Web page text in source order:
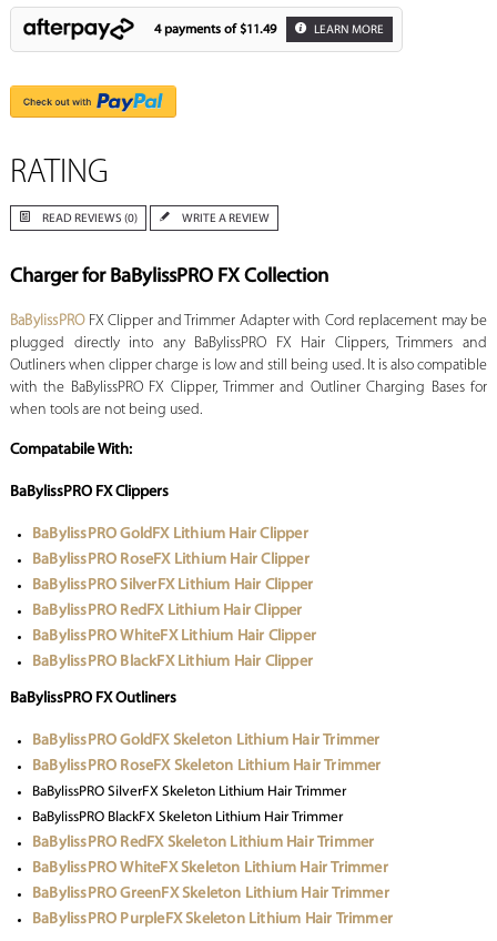
4 payments of $11.49 LEARN MORE
RATING
READ REVIEWS (0) WRITE A REVIEW
Charger for BaBylissPRO FX Collection
BaBylissPROFX Clipper and Trimmer Adapter with Cord replacement may be
plugged directly into any BaBylissPRO FX Hair Clippers, Trimmers and
Outliners when clipper charge is low and still being used. It is also compatible
with the BaBylissPRO FX Clipper, Trimmer and Outliner Charging Bases for
when tools are not being used.
Compatabile With:
BaBylissPRO FX Clippers
BaBylissPRO GoldFX Lithium Hair Clipper
BaBylissPRO RoseFX Lithium Hair Clipper
BaBylissPRO SilverFX Lithium Hair Clipper
BaBylissPRO RedFX Lithium Hair Clipper
BaBylissPRO WhiteFX Lithium Hair Clipper
BaBylissPRO BlackFX Lithium Hair Clipper
BaBylissPRO FX Outliners
BaBylissPRO GoldFX Skeleton Lithium Hair Trimmer
BaBylissPRO RoseFX Skeleton Lithium Hair Trimmer
BaBylissPRO SilverFX Skeleton Lithium Hair Trimmer
BaBylissPRO BlackFX Skeleton Lithium Hair Trimmer
BaBylissPRO RedFX Skeleton Lithium Hair Trimmer
BaBylissPRO WhiteFX Skeleton Lithium Hair Trimmer
BaBylissPRO GreenFX Skeleton Lithium Hair Trimmer
BaBylissPRO PurpleFX Skeleton Lithium Hair Trimmer